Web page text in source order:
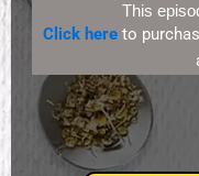
This
Click hereto